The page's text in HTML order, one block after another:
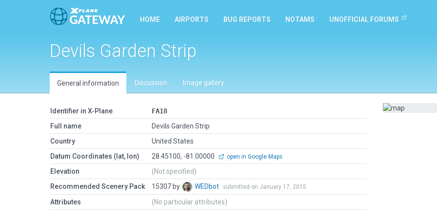
HOME AIRPORTS BUG REPORTS NOTAMS UNOFFICIAL FORUMS
Devils Garden Strip
General information Discussion Image gallery
Identifier in X-Plane
FA18
Full name
Devils Garden Strip
Country
United States
Datum Coordinates (lat, lon)
28.45100, -81.00000 open in Google Maps
Elevation
(Not specified)
Recommended Scenery Pack
15307 by WEDbot submitted on January 17, 2015
Attributes (No particular attributes)